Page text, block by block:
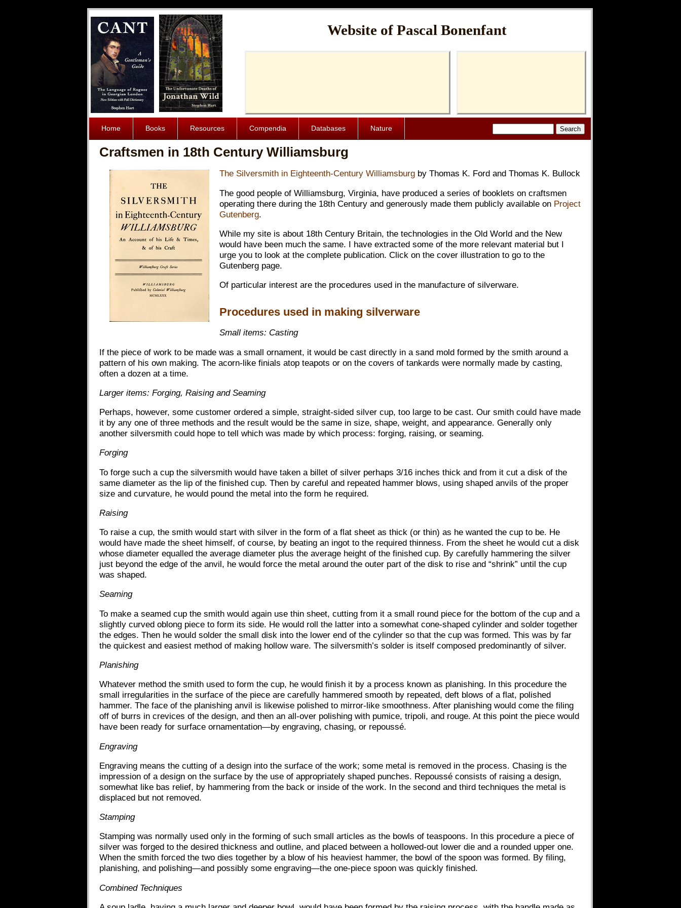
Website of Pascal Bonenfant
Home Books Resources Compendia Databases Nature
Craftsmen in 18th Century Williamsburg
The Silversmith in Eighteenth-Century Williamsburg by Thomas K. Ford and Thomas K. Bullock
The good people of Williamsburg, Virginia, have produced a series of booklets on craftsmen
operating there during the 18th Century and generously made them publicly available on Project
Gutenberg.
While my site is about 18th Century Britain, the technologies in the Old World and the New
would have been much the same. I have extracted some of the more relevant material but I
urge you to look at the complete publication. Click on the cover illustration to go to the
Gutenberg page.
Of particular interest are the procedures used in the manufacture of silverware.
Procedures used in making silverware
Small items: Casting
If the piece of work to be made was a small ornament, it would be cast directly in a sand mold formed by the smith around a
pattern of his own making. The acorn-like finials atop teapots or on the covers of tankards were normally made by casting,
often a dozen at a time.
Larger items: Forging, Raising and Seaming
Perhaps, however, some customer ordered a simple, straight-sided silver cup, too large to be cast. Our smith could have made
it by any one of three methods and the result would be the same in size, shape, weight, and appearance. Generally only
another silversmith could hope to tell which was made by which process: forging, raising, or seaming.
Forging
To forge such a cup the silversmith would have taken a billet of silver perhaps 3/16 inches thick and from it cut a disk of the
same diameter as the lip of the finished cup. Then by careful and repeated hammer blows, using shaped anvils of the proper
size and curvature, he would pound the metal into the form he required.
Raising
To raise a cup, the smith would start with silver in the form of a flat sheet as thick (or thin) as he wanted the cup to be. He
would have made the sheet himself, of course, by beating an ingot to the required thinness. From the sheet he would cut a disk
whose diameter equalled the average diameter plus the average height of the finished cup. By carefully hammering the silver
just beyond the edge of the anvil, he would force the metal around the outer part of the disk to rise and “shrink” until the cup
was shaped.
Seaming
To make a seamed cup the smith would again use thin sheet, cutting from it a small round piece for the bottom of the cup and a
slightly curved oblong piece to form its side. He would roll the latter into a somewhat cone-shaped cylinder and solder together
the edges. Then he would solder the small disk into the lower end of the cylinder so that the cup was formed. This was by far
the quickest and easiest method of making hollow ware. The silversmith’s solder is itself composed predominantly of silver.
Planishing
Whatever method the smith used to form the cup, he would finish it by a process known as planishing. In this procedure the
small irregularities in the surface of the piece are carefully hammered smooth by repeated, deft blows of a flat, polished
hammer. The face of the planishing anvil is likewise polished to mirror-like smoothness. After planishing would come the filing
off of burrs in crevices of the design, and then an all-over polishing with pumice, tripoli, and rouge. At this point the piece would
have been ready for surface ornamentation—by engraving, chasing, or repoussé.
Engraving
Engraving means the cutting of a design into the surface of the work; some metal is removed in the process. Chasing is the
impression of a design on the surface by the use of appropriately shaped punches. Repoussé consists of raising a design,
somewhat like bas relief, by hammering from the back or inside of the work. In the second and third techniques the metal is
displaced but not removed.
Stamping
Stamping was normally used only in the forming of such small articles as the bowls of teaspoons. In this procedure a piece of
silver was forged to the desired thickness and outline, and placed between a hollowed-out lower die and a rounded upper one.
When the smith forced the two dies together by a blow of his heaviest hammer, the bowl of the spoon was formed. By filing,
planishing, and polishing—and possibly some engraving—the one-piece spoon was quickly finished.
Combined Techniques